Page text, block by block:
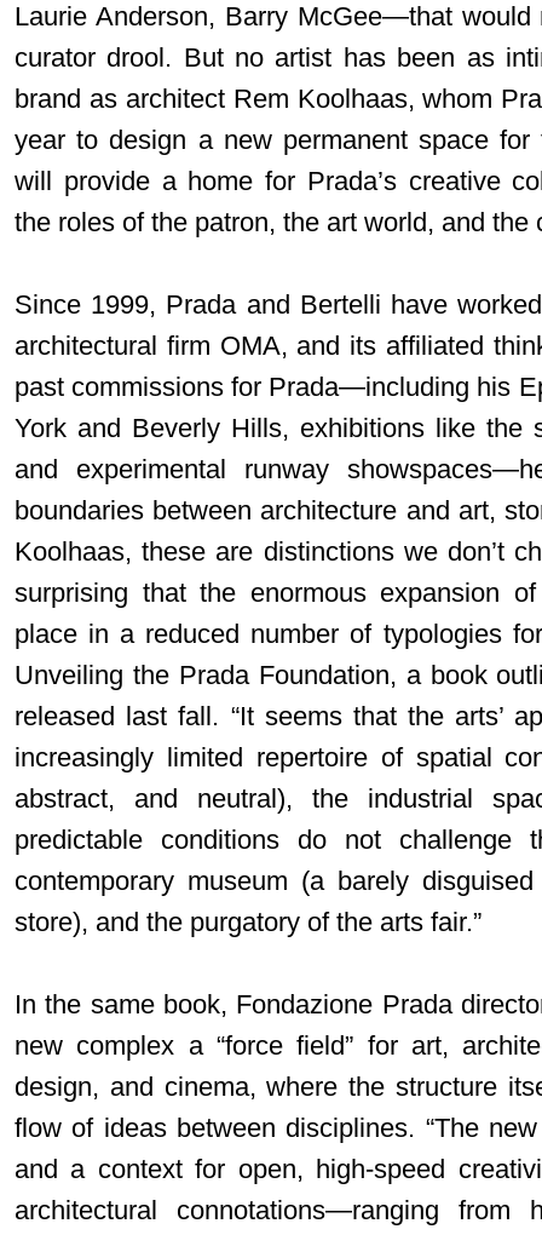
Laurie Anderson, Barry McGee—that would
curator drool. But no artist has been as
brand as architect Rem Koolhaas, whom
year to design a new permanent space
will provide a home for Prada’s creative
the roles of the patron, the art world, and the
Since 1999, Prada and Bertelli have
architectural firm OMA, and its affiliated
past commissions for Prada—including his
York and Beverly Hills, exhibitions like the
and experimental runway
boundaries between architecture and art,
Koolhaas, these are distinctions we don’t
surprising that the enormous expansion
place in a reduced number of typologies
Unveiling the Prada Foundation, a book
released last fall. “It seems that the arts’
increasingly limited repertoire of spatial
abstract, and neutral), the industrial
predictable conditions do not challenge
contemporary museum (a barely
store), and the purgatory of the arts fair.”
In the same book, Fondazione Prada
new complex a “force field” for art,
design, and cinema, where the structure
flow of ideas between disciplines. “The
and a context for open, high-speed
architectural connotations—ranging